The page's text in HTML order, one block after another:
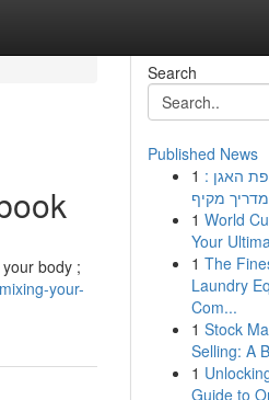
body ;
your-
Search
Published News
1 האגן :
מדריך מקיף
1 World
Your
1 The
Laundry
Com...
1 Stock
Selling: A
1
Guide to